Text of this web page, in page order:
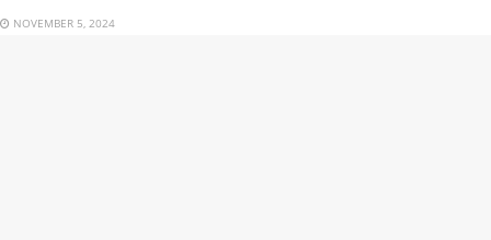
NOVEMBER 5, 2024